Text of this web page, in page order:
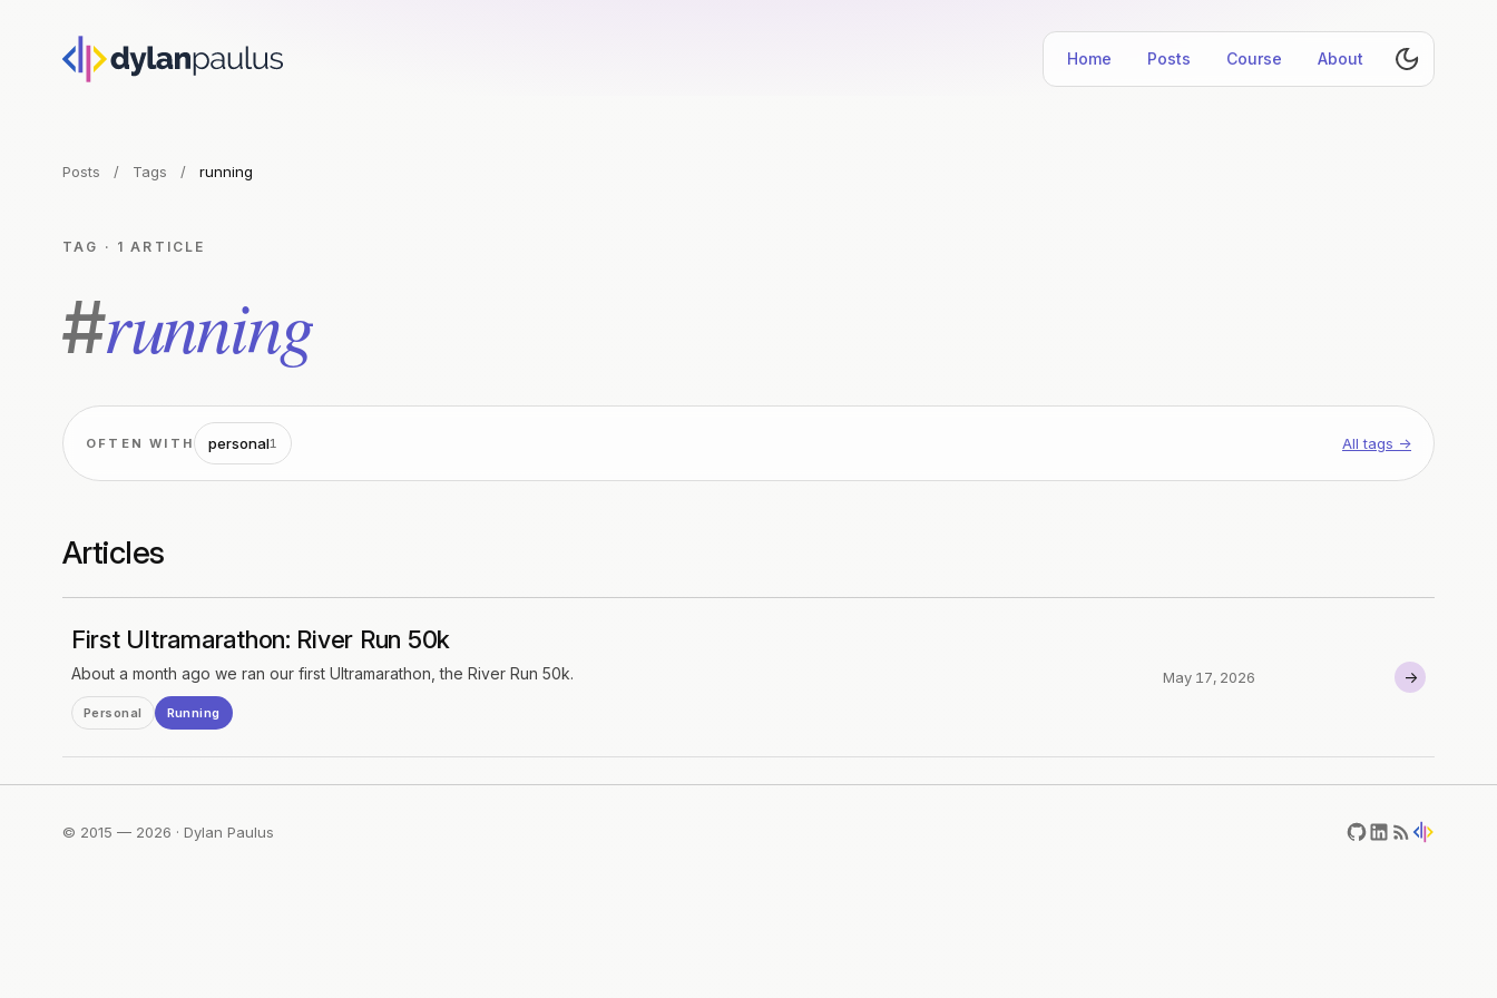
Home Posts Course About
Posts / Tags / running
TAG · 1 ARTICLE
#running
OFTEN WITH personal1 All tags →
Articles
First Ultramarathon: River Run 50k
About a month ago we ran our first Ultramarathon, the River Run 50k.
Personal Running
May 17, 2026 →
© 2015 — 2026 · Dylan Paulus